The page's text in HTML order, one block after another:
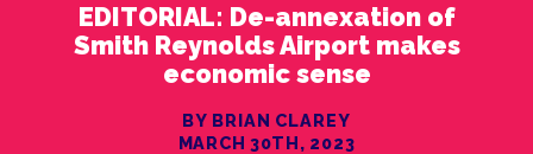
EDITORIAL: De-annexation of
Smith Reynolds Airport makes
economic sense
BY BRIAN CLAREY
MARCH 30TH, 2023